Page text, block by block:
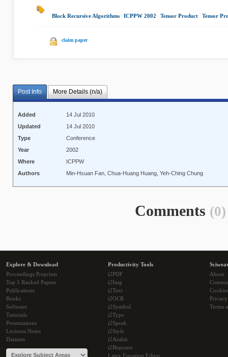
Block Recursive Algorithms ICPPW 2002 Tensor Product Tensor
claim paper
Post Info More Details (n/a)
Added
14 Jul 2010
Updated
14 Jul 2010
Type
Conference
Year
2002
Where
ICPPW
Authors
Min-Hsuan Fan, Chua-Huang Huang, Yeh-Ching Chung
Comments (0)
Explore & Download
Proceedings Preprints
Top 5 Ranked Papers
Publications
Books
Software
Tutorials
Presentations
Lectures Notes
Datasets
Productivity Tools
i2PDF
i2Img
i2Text
i2OCR
i2Symbol
i2Type
i2Speak
i2Style
i2Arabic
i2Bopomo
Latex Equation Editor
About
Cookies
Terms